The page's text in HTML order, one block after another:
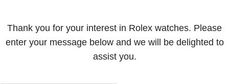
Thank you for your interest in Rolex watches. Please
enter your message below and we will be delighted to
assist you.